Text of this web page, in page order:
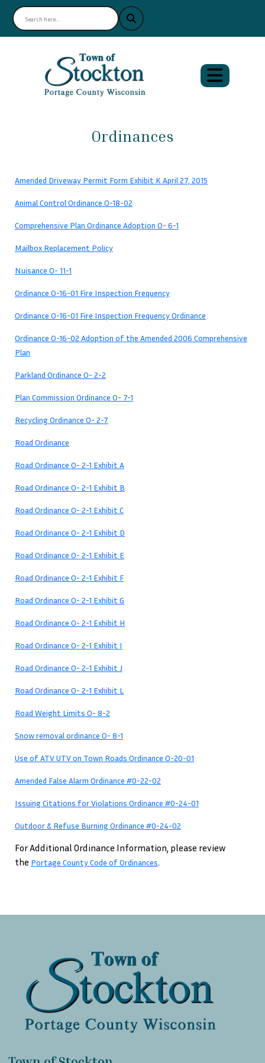
Ordinances
Amended Driveway Permit Form Exhibit K April 27, 2015
Animal Control Ordinance O-18-02
Comprehensive Plan Ordinance Adoption O- 6-1
Mailbox Replacement Policy
Nuisance O- 11-1
Ordinance O-16-01 Fire Inspection Frequency
Ordinance O-16-01 Fire Inspection Frequency Ordinance
Ordinance O-16-02 Adoption of the Amended 2006 Comprehensive
Plan
Parkland Ordinance O- 2-2
Plan Commission Ordinance O- 7-1
Recycling Ordinance O- 2-7
Road Ordinance
Road Ordinance O- 2-1 Exhibit A
Road Ordinance O- 2-1 Exhibit B
Road Ordinance O- 2-1 Exhibit C
Road Ordinance O- 2-1 Exhibit D
Road Ordinance O- 2-1 Exhibit E
Road Ordinance O- 2-1 Exhibit F
Road Ordinance O- 2-1 Exhibit G
Road Ordinance O- 2-1 Exhibit H
Road Ordinance O- 2-1 Exhibit I
Road Ordinance O- 2-1 Exhibit J
Road Ordinance O- 2-1 Exhibit L
Road Weight Limits O- 8-2
Snow removal ordinance O- 8-1
Use of ATV UTV on Town Roads Ordinance O-20-01
Amended False Alarm Ordinance #0-22-02
Issuing Citations for Violations Ordinance #0-24-01
Outdoor & Refuse Burning Ordinance #0-24-02
For Additional Ordinance Information, please review
the Portage County Code of Ordinances.